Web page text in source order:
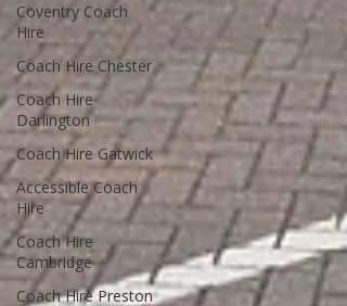
Coventry Coach
Hire
Coach Hire Chester
Coach Hire
Darlington
Coach Hire Gatwick
Accessible Coach
Hire
Coach Hire
Cambridge
Coach Hire Preston